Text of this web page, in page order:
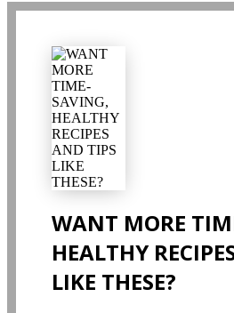
WANT MORE
HEALTHY
LIKE THESE?